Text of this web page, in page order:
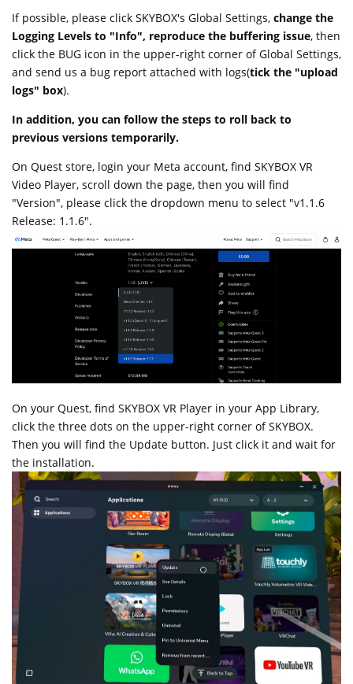
If possible, please click SKYBOX's Global Settings, change the
Logging Levels to "Info", reproduce the buffering issue, then
click the BUG icon in the upper-right corner of Global Settings,
and send us a bug report attached with logs(tick the "upload
logs" box).
In addition, you can follow the steps to roll back to
previous versions temporarily.
On Quest store, login your Meta account, find SKYBOX VR
Video Player, scroll down the page, then you will find
"Version", please click the dropdown menu to select "v1.1.6
Release: 1.1.6".
On your Quest, find SKYBOX VR Player in your App Library,
click the three dots on the upper-right corner of SKYBOX.
Then you will find the Update button. Just click it and wait for
the installation.